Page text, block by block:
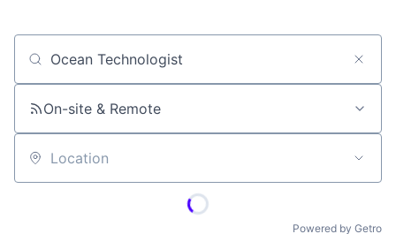
Job title, company or keyword
On-site & Remote
Location
Powered by Getro